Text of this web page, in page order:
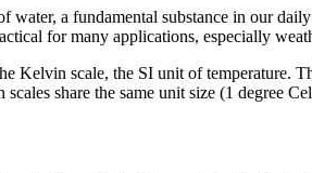
water, a fundamental substance in our
for many applications, especially
Kelvin scale, the SI unit of temperature.
share the same unit size (1 degree